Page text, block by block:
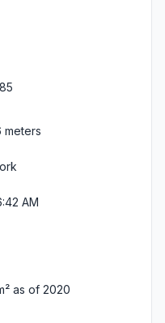
meters
AM
as of 2020